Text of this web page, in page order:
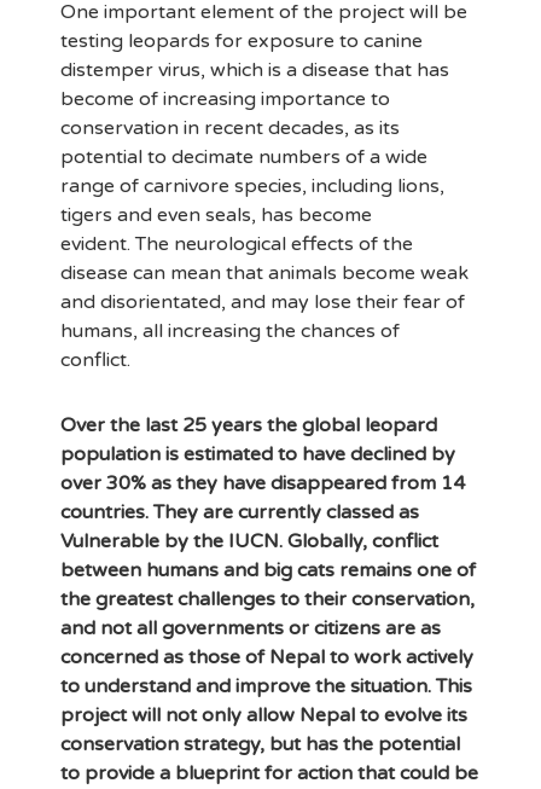
One important element of the project will be
testing leopards for exposure to canine
distemper virus, which is a disease that has
become of increasing importance to
conservation in recent decades, as its
potential to decimate numbers of a wide
range of carnivore species, including lions,
tigers and even seals, has become
evident. The neurological effects of the
disease can mean that animals become weak
and disorientated, and may lose their fear of
humans, all increasing the chances of
conflict.
Over the last 25 years the global leopard
population is estimated to have declined by
over 30% as they have disappeared from 14
countries. They are currently classed as
Vulnerable by the IUCN. Globally, conflict
between humans and big cats remains one of
the greatest challenges to their conservation,
and not all governments or citizens are as
concerned as those of Nepal to work actively
to understand and improve the situation. This
project will not only allow Nepal to evolve its
conservation strategy, but has the potential
to provide a blueprint for action that could be